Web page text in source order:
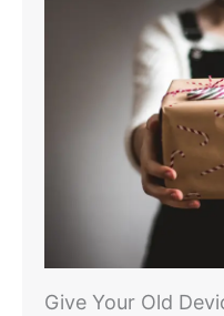
Give Your Old